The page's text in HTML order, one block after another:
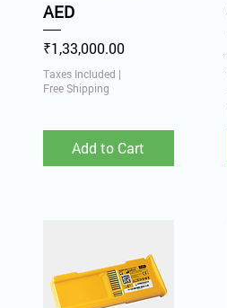
AED
Price
₹1,33,000.00
Taxes Included |
Free Shipping
Add to Cart